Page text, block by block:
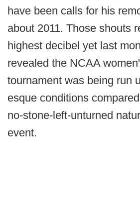
have been calls for his
about 2011. Those shouts
highest decibel yet last
revealed the NCAA
tournament was being run
esque conditions
no-stone-left-unturned
event.